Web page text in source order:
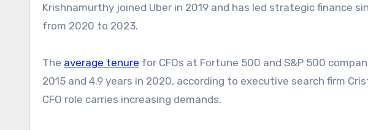
Krishnamurthy joined Uber in 2019 and has led strategic finance
from 2020 to 2023.
The average tenure for CFOs at Fortune 500 and S&P 500
2015 and 4.9 years in 2020, according to executive search firm
CFO role carries increasing demands.